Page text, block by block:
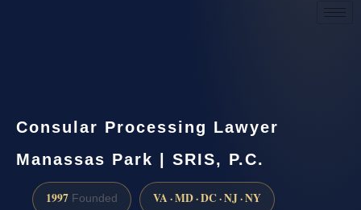
Consular Processing Lawyer
Manassas Park | SRIS, P.C.
1997 Founded VA · MD · DC · NJ · NY